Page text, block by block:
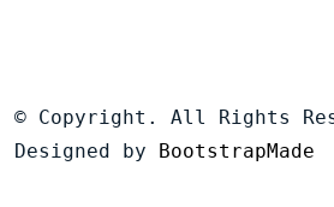
© Copyright. All Rights
Designed by BootstrapMade